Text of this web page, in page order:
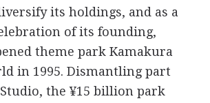
its holdings, and as a
of its founding,
theme park Kamakura
in 1995. Dismantling part
the ¥15 billion park